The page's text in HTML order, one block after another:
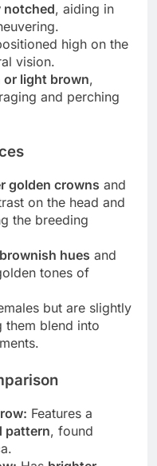
notched, aiding in
high on the
vision.
or light brown,
and perching
golden crowns and
on the head and
the breeding
hues and
tones of
but are slightly
them blend into
Features a
pattern, found